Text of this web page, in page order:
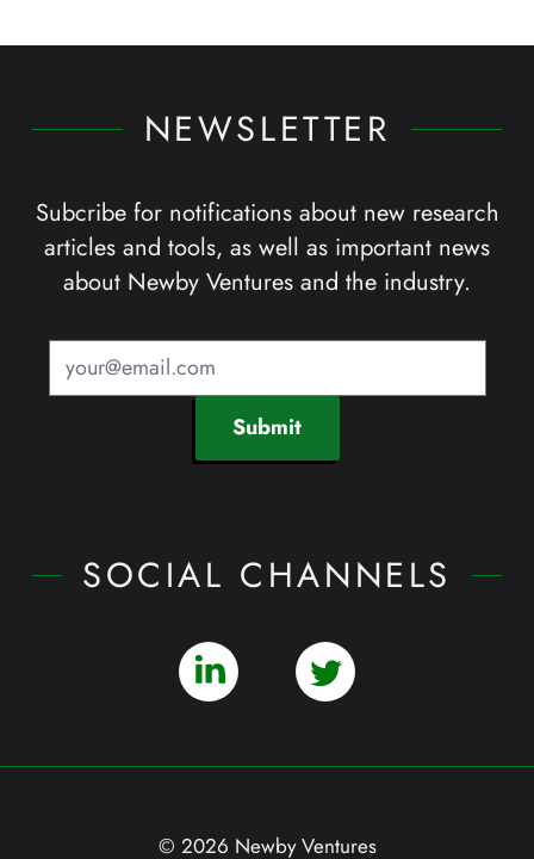
NEWSLETTER
Subcribe for notifications about new research
articles and tools, as well as important news
about Newby Ventures and the industry.
Submit
SOCIAL CHANNELS
© 2026 Newby Ventures